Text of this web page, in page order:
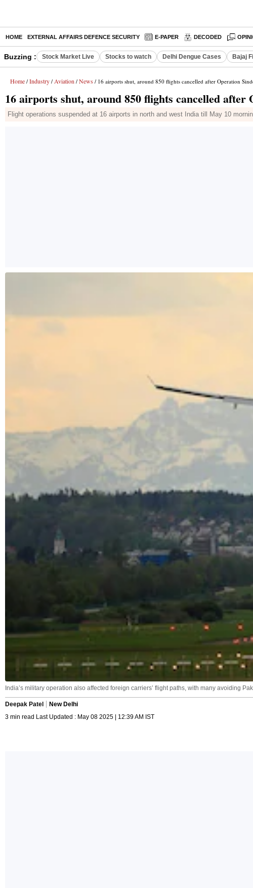
HOME EXTERNAL AFFAIRS DEFENCE SECURITY E-PAPER DECODED
Buzzing : Stock Market Live Stocks to watch Delhi Dengue Cases Bajaj
Home / Industry / Aviation / News / 16 airports shut, around 850 flights cancelled after Operation
16 airports shut, around 850 flights cancelled after
Flight operations suspended at 16 airports in north and west India till May 10
India’s military operation also affected foreign carriers’ flight paths, with many avoiding
Deepak Patel
New Delhi
3 min read Last Updated : May 08 2025 | 12:39 AM IST